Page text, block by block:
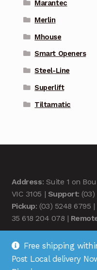
Marantec
Merlin
Mhouse
Smart Openers
Steel-Line
Superlift
Tiltamatic
Address: Suite 1 on
VIC 3105 | Support:
Pickup: (03) 5248 6795 |
35 618 204 078 |
Free shipping
Post Local delivery